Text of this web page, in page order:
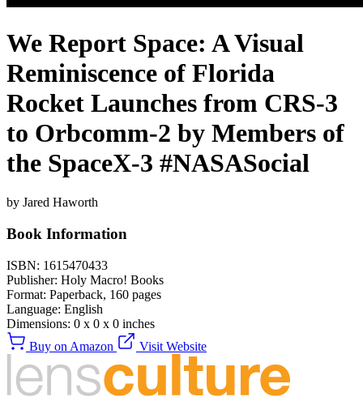
We Report Space: A Visual
Reminiscence of Florida
Rocket Launches from CRS-3
to Orbcomm-2 by Members of
the SpaceX-3 #NASASocial
by Jared Haworth
Book Information
ISBN: 1615470433
Publisher: Holy Macro! Books
Format: Paperback, 160 pages
Language: English
Dimensions: 0 x 0 x 0 inches
Buy on Amazon
Visit Website